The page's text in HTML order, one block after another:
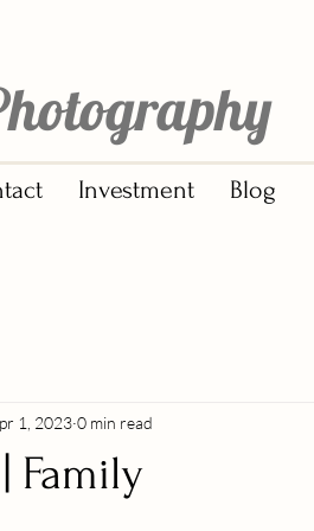
Investment Blog
Family
1, 2023 0 min read